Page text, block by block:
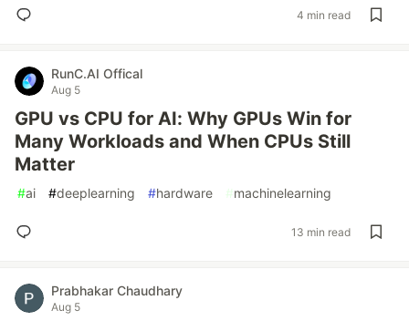
4 min read
RunC.AI Offical
Aug 5
GPU vs CPU for AI: Why GPUs Win for
Many Workloads and When CPUs Still
Matter
#ai #deeplearning #hardware #machinelearning
13 min read
Prabhakar Chaudhary
Aug 5